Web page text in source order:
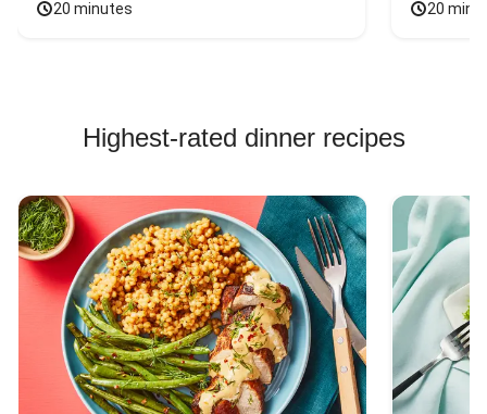
20 minutes 20
Highest-rated dinner recipes